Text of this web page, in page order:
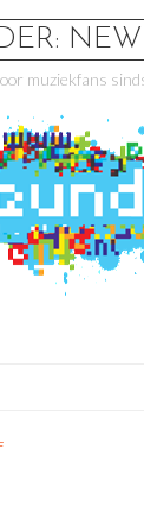
muziekfans